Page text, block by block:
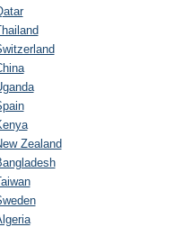
Zealand